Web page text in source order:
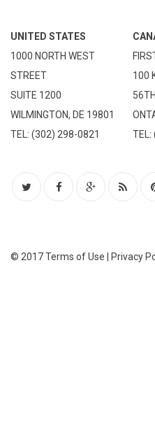
UNITED STATES
1000 NORTH WEST
STREET
SUITE 1200
WILMINGTON, DE 19801
TEL: (302) 298-0821
100
© 2017Terms of Use Privacy